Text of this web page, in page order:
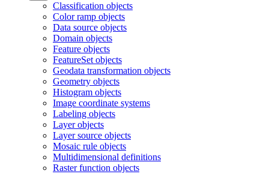
Classification objects
Color ramp objects
Data source objects
Domain objects
Feature objects
FeatureSet objects
Geodata transformation objects
Geometry objects
Histogram objects
Image coordinate systems
Labeling objects
Layer objects
Layer source objects
Mosaic rule objects
Multidimensional definitions
Raster function objects